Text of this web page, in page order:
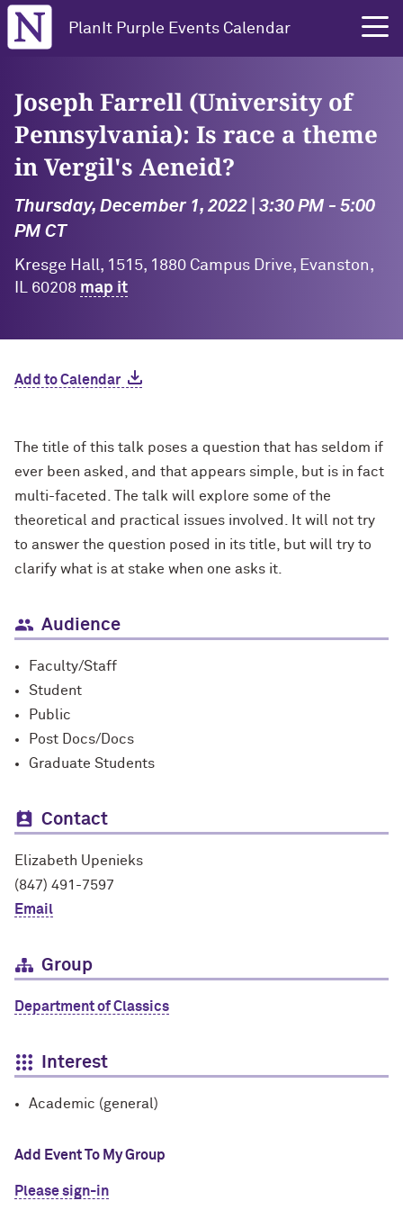
Northwestern University
PlanIt Purple Events Calendar
Joseph Farrell (University of
Pennsylvania): Is race a theme
in Vergil's Aeneid?
Thursday, December 1, 2022 | 3:30 PM - 5:00
PM CT
Kresge Hall, 1515, 1880 Campus Drive, Evanston,
IL 60208 map it
Add to Calendar
The title of this talk poses a question that has seldom if
ever been asked, and that appears simple, but is in fact
multi-faceted. The talk will explore some of the
theoretical and practical issues involved. It will not try
to answer the question posed in its title, but will try to
clarify what is at stake when one asks it.
Audience
Faculty/Staff
Student
Public
Post Docs/Docs
Graduate Students
Contact
Elizabeth Upenieks
(847) 491-7597
Email
Group
Department of Classics
Interest
Academic (general)
Add Event To My Group
Please sign-in